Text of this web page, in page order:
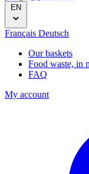
EN
Français Deutsch
Our baskets
Food waste, in
FAQ
My account